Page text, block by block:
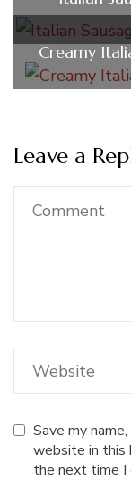
Creamy
Leave a
Save my
website in this
the next time I